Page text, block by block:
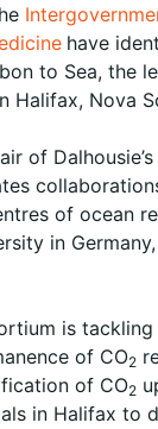
have
to Sea, the
Halifax, Nova
of
of ocean
in
is
of CO2
of CO2
in Halifax to